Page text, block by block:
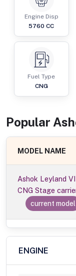
Engine Disp
5760 CC
Fuel Type
CNG
Popular
MODEL NAME
Ashok Leyland
CNG Stage
current model
ENGINE